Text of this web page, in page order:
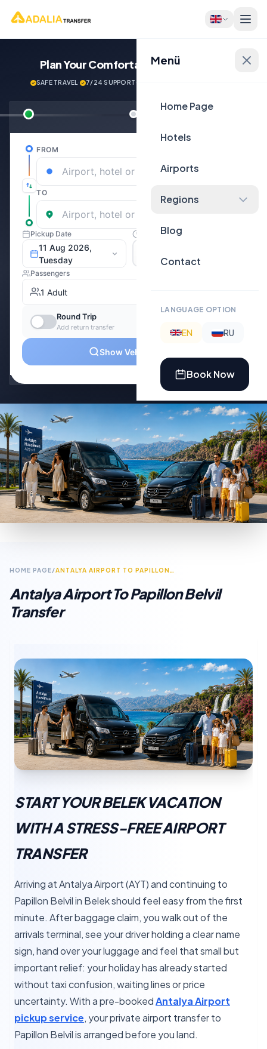
Menü
Home Page
Hotels
Airports
Regions
Blog
Contact
LANGUAGE OPTION
EN RU
Book Now
Plan Your ComfortableJourney Now!
SAFE TRAVEL· 7/24 SUPPORT·
HOME PAGE/ ANTALYA AIRPORT TO PAPILLON BELVIL TRANSFER
Antalya Airport To Papillon Belvil
Transfer
START YOUR BELEK VACATION
WITH A STRESS-FREE AIRPORT
TRANSFER
Arriving at Antalya Airport (AYT) and continuing to
Papillon Belvil in Belek should feel easy from the first
minute. After baggage claim, you walk out of the
arrivals terminal, see your driver holding a clear name
sign, hand over your luggage and feel that small but
important relief: your holiday has already started
without taxi confusion, waiting lines or price
uncertainty. With a pre-bookedAntalya Airport
pickup service, your private airport transfer to
Papillon Belvil is arranged before you land.